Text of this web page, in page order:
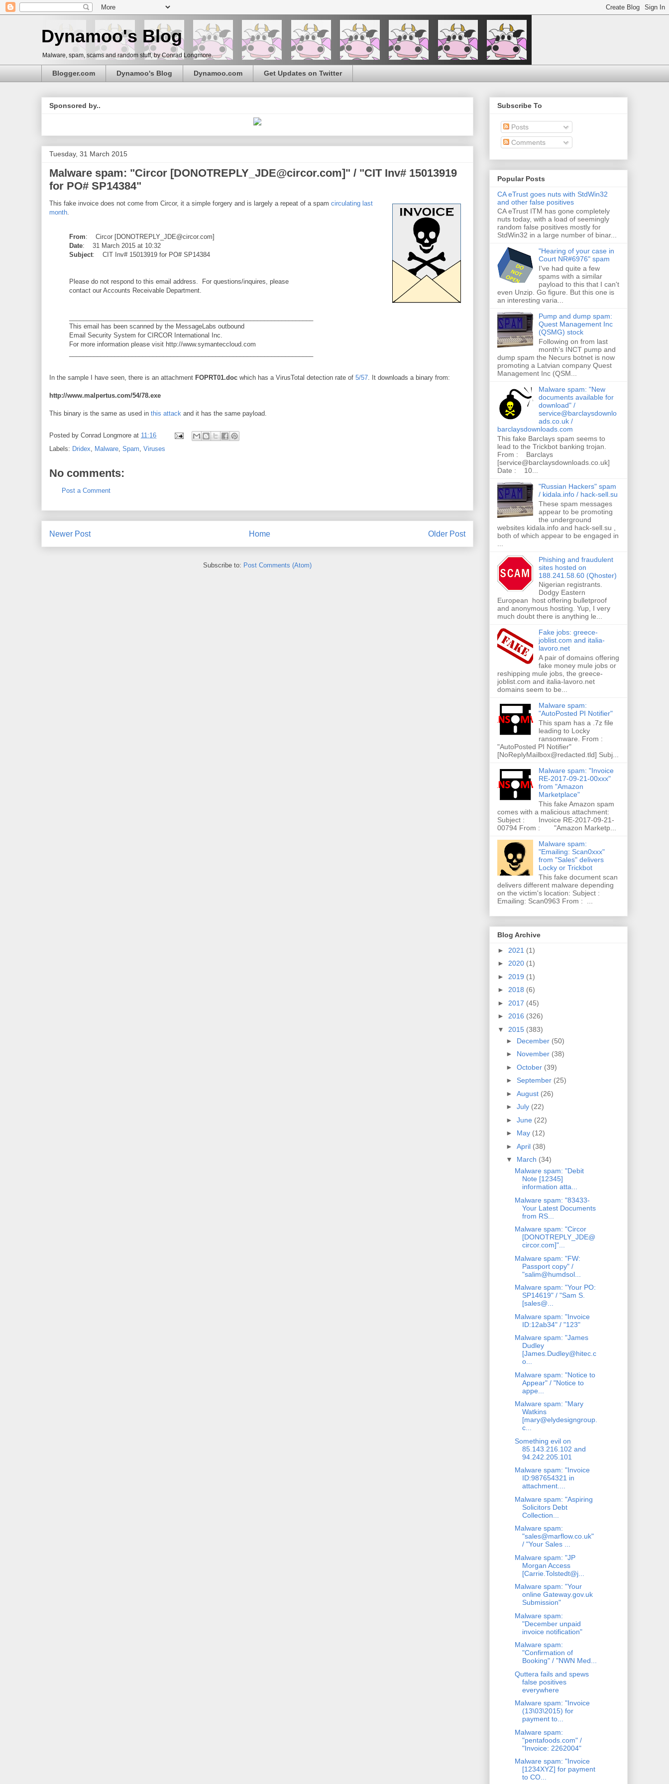
Dynamoo's Blog
Malware, spam, scams and random stuff, by Conrad Longmore.
Blogger.com Dynamoo's Blog Dynamoo.com Get Updates on Twitter
Sponsored by..
Tuesday, 31 March 2015
Malware spam: "Circor [DONOTREPLY_JDE@circor.com]" / "CIT Inv# 15013919
for PO# SP14384"
This fake invoice does not come from Circor, it a simple forgery and is largely a repeat of a spam circulating last
month.
From: Circor [DONOTREPLY_JDE@circor.com]
Date: 31 March 2015 at 10:32
Subject: CIT Inv# 15013919 for PO# SP14384
Please do not respond to this email address. For questions/inquires, please
contact our Accounts Receivable Department.
This email has been scanned by the MessageLabs outbound
Email Security System for CIRCOR International Inc.
For more information please visit http://www.symanteccloud.com
In the sample I have seen, there is an attachment FOPRT01.doc which has a VirusTotal detection rate of 5/57. It downloads a binary from:
http://www.malpertus.com/54/78.exe
This binary is the same as used in this attack and it has the same payload.
Posted by Conrad Longmore at 11:16
Labels: Dridex, Malware, Spam, Viruses
No comments:
Post a Comment
Newer Post Older Post
Home
Subscribe to: Post Comments (Atom)
Subscribe To
Posts
Comments
Popular Posts
CA eTrust goes nuts with StdWin32
and other false positives
CA eTrust ITM has gone completely
nuts today, with a load of seemingly
random false positives mostly for
StdWin32 in a large number of binar...
"Hearing of your case in
Court NR#6976" spam
I've had quite a few
spams with a similar
payload to this that I can't
even Unzip. Go figure. But this one is
an interesting varia...
Pump and dump spam:
Quest Management Inc
(QSMG) stock
Following on from last
month's INCT pump and
dump spam the Necurs botnet is now
promoting a Latvian company Quest
Management Inc (QSM...
Malware spam: "New
documents available for
download" /
service@barclaysdownlo
ads.co.uk /
barclaysdownloads.com
This fake Barclays spam seems to
lead to the Trickbot banking trojan.
From : Barclays
[service@barclaysdownloads.co.uk]
Date : 10...
"Russian Hackers" spam
/ kidala.info / hack-sell.su
These spam messages
appear to be promoting
the underground
websites kidala.info and hack-sell.su ,
both of which appear to be engaged in
Phishing and fraudulent
sites hosted on
188.241.58.60 (Qhoster)
Nigerian registrants.
Dodgy Eastern
European host offering bulletproof
and anonymous hosting. Yup, I very
much doubt there is anything le...
Fake jobs: greece-
joblist.com and italia-
lavoro.net
A pair of domains offering
fake money mule jobs or
reshipping mule jobs, the greece-
joblist.com and italia-lavoro.net
domains seem to be...
Malware spam:
"AutoPosted PI Notifier"
This spam has a .7z file
leading to Locky
ransomware. From :
"AutoPosted PI Notifier"
[NoReplyMailbox@redacted.tld] Subj...
Malware spam: "Invoice
RE-2017-09-21-00xxx"
from "Amazon
Marketplace"
This fake Amazon spam
comes with a malicious attachment:
Subject : Invoice RE-2017-09-21-
00794 From : "Amazon Marketp...
Malware spam:
"Emailing: Scan0xxx"
from "Sales" delivers
Locky or Trickbot
This fake document scan
delivers different malware depending
on the victim's location: Subject :
Emailing: Scan0963 From : ...
Blog Archive
► 2021 (1)
► 2020 (1)
► 2019 (1)
► 2018 (6)
► 2017 (45)
► 2016 (326)
▼ 2015 (383)
► December (50)
► November (38)
► October (39)
► September (25)
► August (26)
► July (22)
► June (22)
► May (12)
► April (38)
▼ March (34)
Malware spam: "Debit
Note [12345]
information atta...
Malware spam: "83433-
Your Latest Documents
from RS...
Malware spam: "Circor
[DONOTREPLY_JDE@
circor.com]"...
Malware spam: "FW:
Passport copy" /
"salim@humdsol...
Malware spam: "Your PO:
SP14619" / "Sam S.
[sales@...
Malware spam: "Invoice
ID:12ab34" / "123"
Malware spam: "James
Dudley
[James.Dudley@hitec.c
o...
Malware spam: "Notice to
Appear" / "Notice to
appe...
Malware spam: "Mary
Watkins
[mary@elydesigngroup.
c...
Something evil on
85.143.216.102 and
94.242.205.101
Malware spam: "Invoice
ID:987654321 in
attachment....
Malware spam: "Aspiring
Solicitors Debt
Collection...
Malware spam:
"sales@marflow.co.uk"
/ "Your Sales ...
Malware spam: "JP
Morgan Access
[Carrie.Tolstedt@j...
Malware spam: "Your
online Gateway.gov.uk
Submission"
Malware spam:
"December unpaid
invoice notification"
Malware spam:
"Confirmation of
Booking" / "NWN Med...
Quttera fails and spews
false positives
everywhere
Malware spam: "Invoice
(13\03\2015) for
payment to...
Malware spam:
"pentafoods.com" /
"Invoice: 2262004"
Malware spam: "Invoice
[1234XYZ] for payment
to CO...